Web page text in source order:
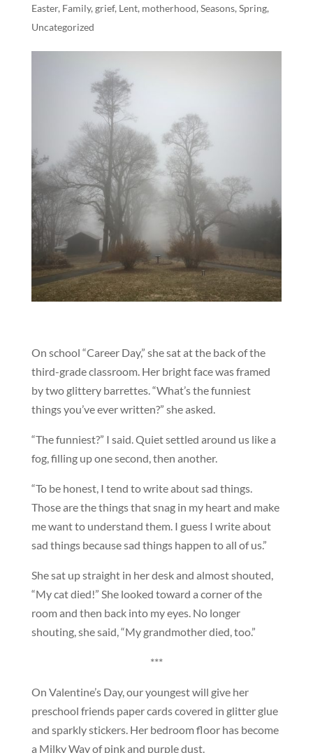
Easter, Family, grief, Lent, motherhood, Seasons, Spring,
Uncategorized
On school “Career Day,” she sat at the back of the
third-grade classroom. Her bright face was framed
by two glittery barrettes. “What’s the funniest
things you’ve ever written?” she asked.
“The funniest?” I said. Quiet settled around us like a
fog, filling up one second, then another.
“To be honest, I tend to write about sad things.
Those are the things that snag in my heart and make
me want to understand them. I guess I write about
sad things because sad things happen to all of us.”
She sat up straight in her desk and almost shouted,
“My cat died!” She looked toward a corner of the
room and then back into my eyes. No longer
shouting, she said, “My grandmother died, too.”
***
On Valentine’s Day, our youngest will give her
preschool friends paper cards covered in glitter glue
and sparkly stickers. Her bedroom floor has become
a Milky Way of pink and purple dust.